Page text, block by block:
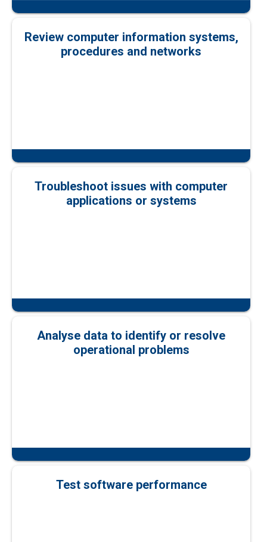
Review computer information systems,
procedures and networks
Troubleshoot issues with computer
applications or systems
Analyse data to identify or resolve
operational problems
Test software performance